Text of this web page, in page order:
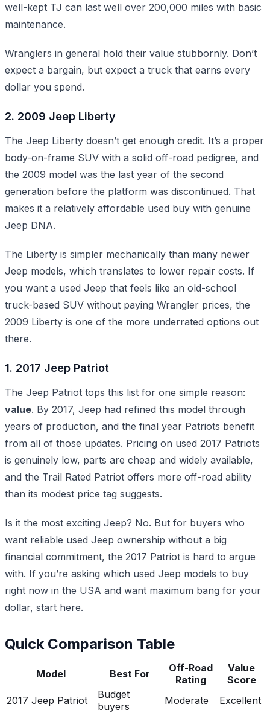
well-kept TJ can last well over 200,000 miles with basic
maintenance.
Wranglers in general hold their value stubbornly. Don’t
expect a bargain, but expect a truck that earns every
dollar you spend.
2. 2009 Jeep Liberty
The Jeep Liberty doesn’t get enough credit. It’s a proper
body-on-frame SUV with a solid off-road pedigree, and
the 2009 model was the last year of the second
generation before the platform was discontinued. That
makes it a relatively affordable used buy with genuine
Jeep DNA.
The Liberty is simpler mechanically than many newer
Jeep models, which translates to lower repair costs. If
you want a used Jeep that feels like an old-school
truck-based SUV without paying Wrangler prices, the
2009 Liberty is one of the more underrated options out
there.
1. 2017 Jeep Patriot
The Jeep Patriot tops this list for one simple reason:
value. By 2017, Jeep had refined this model through
years of production, and the final year Patriots benefit
from all of those updates. Pricing on used 2017 Patriots
is genuinely low, parts are cheap and widely available,
and the Trail Rated Patriot offers more off-road ability
than its modest price tag suggests.
Is it the most exciting Jeep? No. But for buyers who
want reliable used Jeep ownership without a big
financial commitment, the 2017 Patriot is hard to argue
with. If you’re asking which used Jeep models to buy
right now in the USA and want maximum bang for your
dollar, start here.
Quick Comparison Table
Model Best For
Off-Road
Rating
Value
Score
2017 Jeep Patriot
Budget
buyers
Moderate Excellent